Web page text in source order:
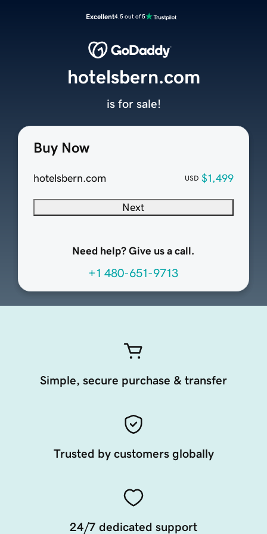
Excellent4.5 out of 5
Buy Now
hotelsbern.com USD $1,499
Next
Need help? Give us a call.
+1 480-651-9713
hotelsbern.com
is for sale!
Simple, secure purchase & transfer
Trusted by customers globally
24/7 dedicated support